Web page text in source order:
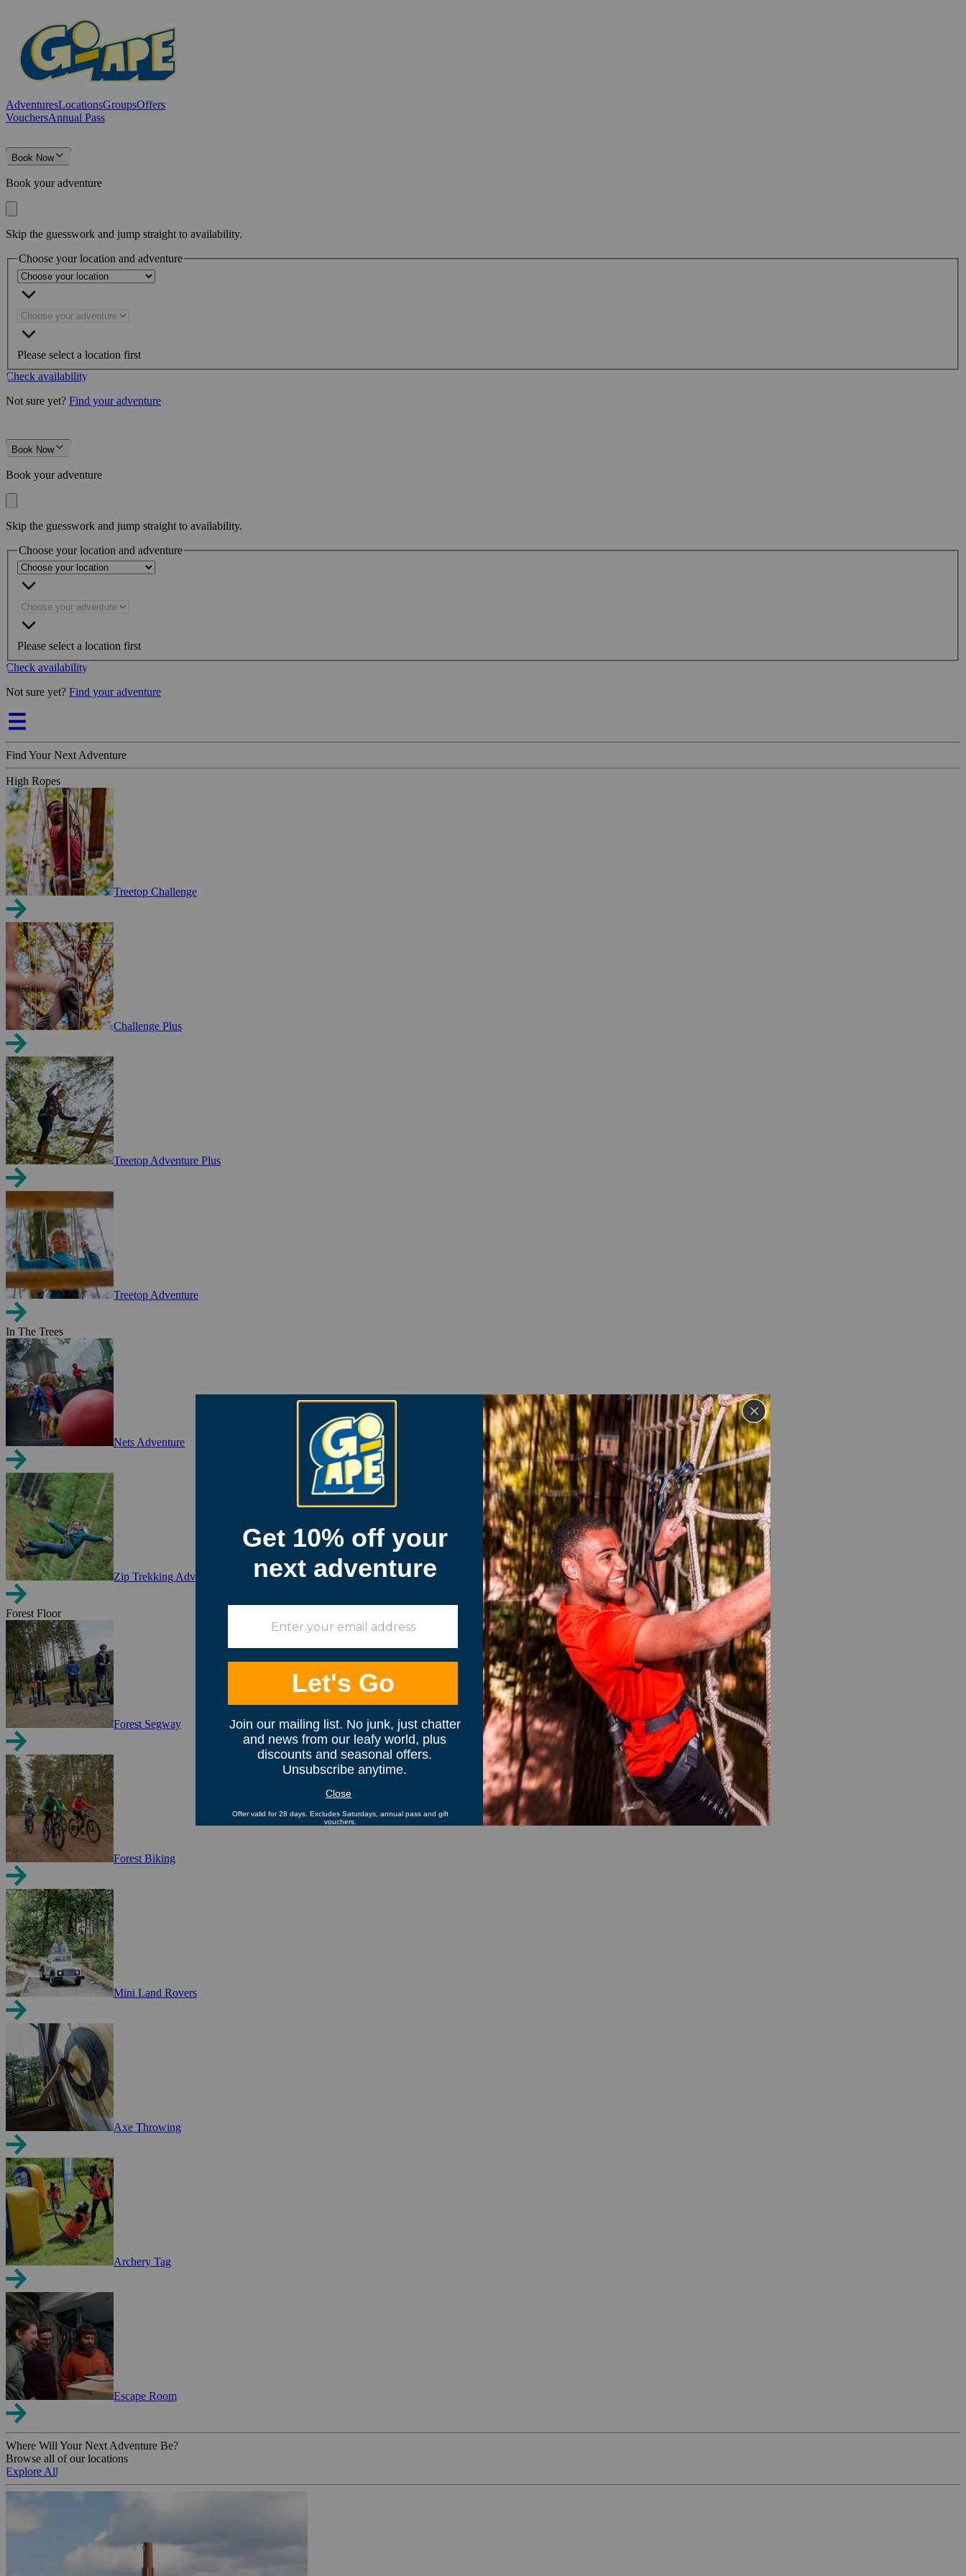
AdventuresLocationsGroupsOffers
VouchersAnnual Pass
Book Now
Book your adventure
Skip the guesswork and jump straight to availability.
Choose your location and adventure
Please select a location first
Check availability
Not sure yet? Find your adventure
Book Now
Book your adventure
Skip the guesswork and jump straight to availability.
Choose your location and adventure
Please select a location first
Check availability
Not sure yet? Find your adventure
Find Your Next Adventure
High Ropes
Treetop Challenge
Challenge Plus
Treetop Adventure Plus
Treetop Adventure
In The Trees
Nets Adventure
Zip Trekking Adventure
Forest Floor
Forest Segway
Forest Biking
Mini Land Rovers
Axe Throwing
Archery Tag
Escape Room
Where Will Your Next Adventure Be?
Browse all of our locations
Explore All